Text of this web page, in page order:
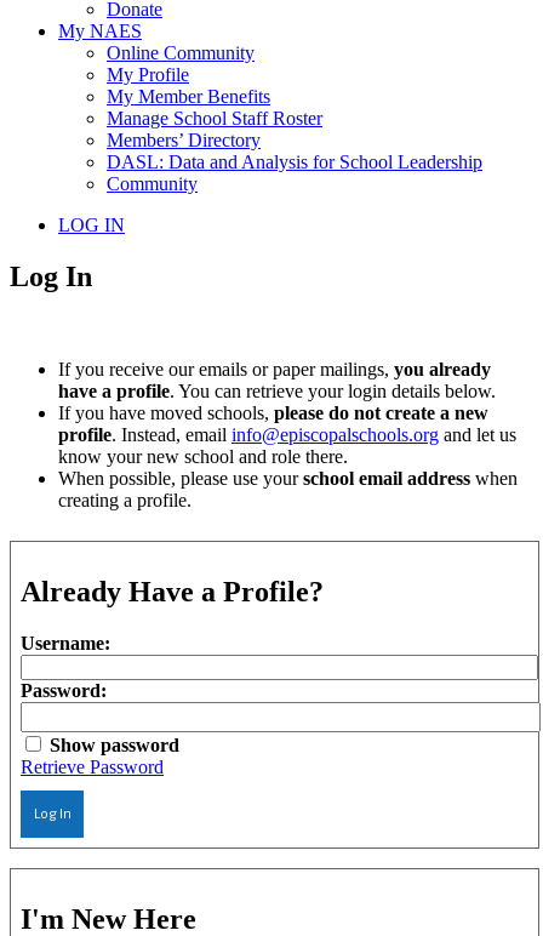
Donate
My NAES
Online Community
My Profile
My Member Benefits
Manage School Staff Roster
Members’ Directory
DASL: Data and Analysis for School Leadership
Community
LOG IN
Log In
If you receive our emails or paper mailings, you already
have a profile. You can retrieve your login details below.
If you have moved schools, please do not create a new
profile. Instead, email info@episcopalschools.org and let us
know your new school and role there.
When possible, please use yourschool email address when
creating a profile.
Already Have a Profile?
Username:
Password:
Show password
Retrieve Password
Log In
I'm New Here